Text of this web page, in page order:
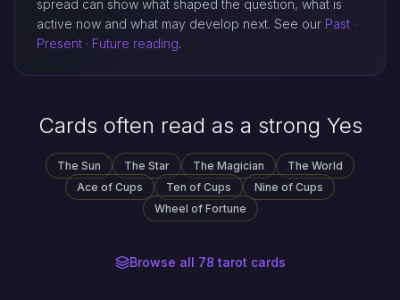
spread can show what shaped the question, what is
active now and what may develop next. See our Past ·
Present · Future reading.
Cards often read as a strong Yes
The Sun The Star The Magician
The World
Ace of Cups
Ten of Cups
Nine of Cups
Wheel of Fortune
Browse all 78 tarot cards